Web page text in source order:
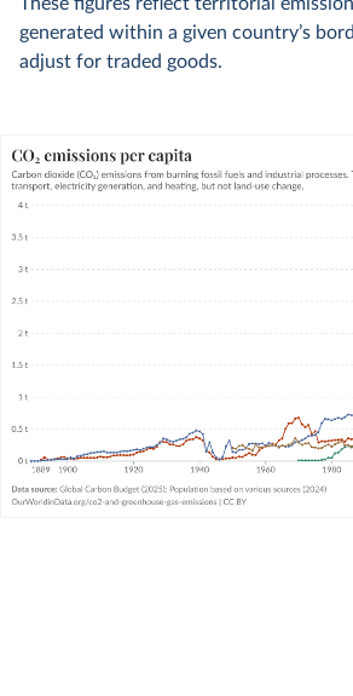
generated within a given country’s
adjust for traded goods.